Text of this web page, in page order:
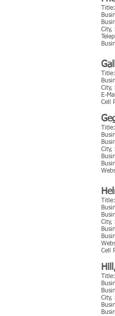
City,
City,
E-
Cell
City,
City,
Cell
City,